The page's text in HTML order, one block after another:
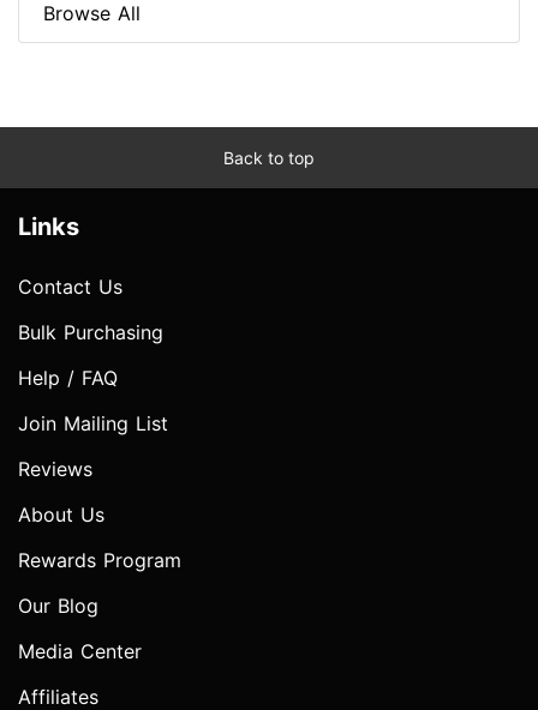
Browse All
Back to top
Links
Contact Us
Bulk Purchasing
Help / FAQ
Join Mailing List
Reviews
About Us
Rewards Program
Our Blog
Media Center
Affiliates